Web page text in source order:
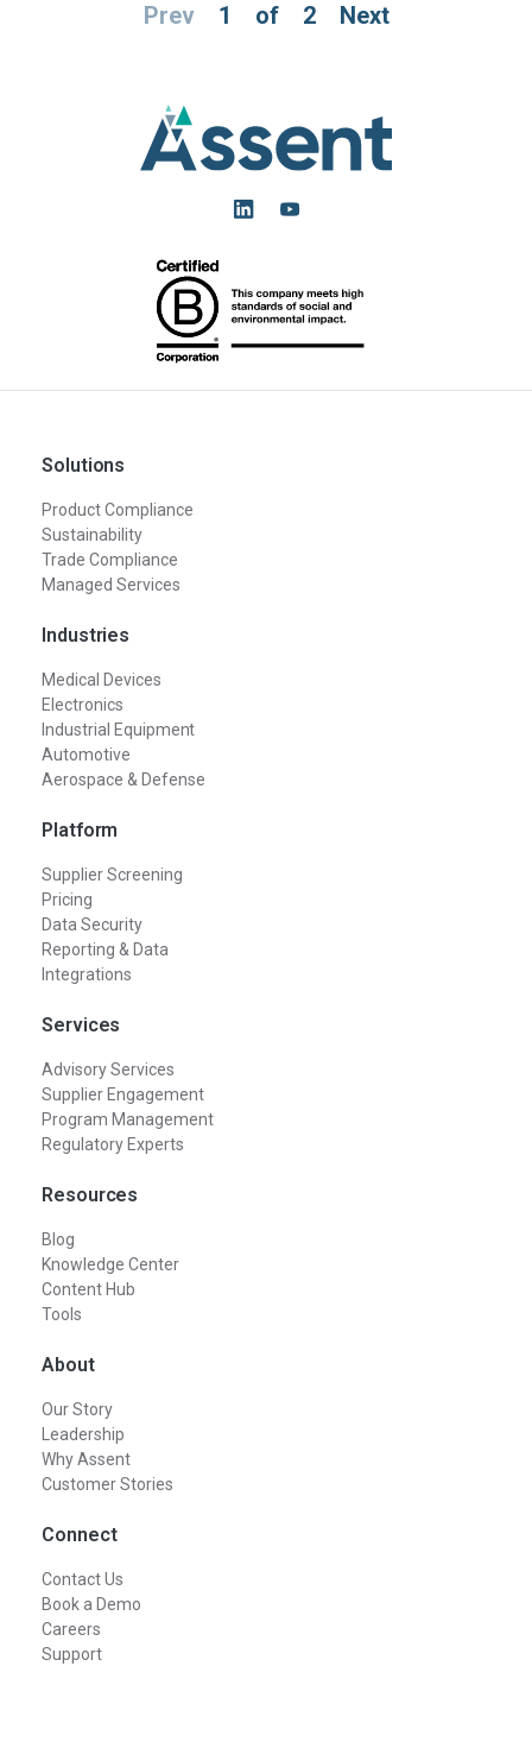
Prev 1 of 2 Next
Solutions
Product Compliance
Sustainability
Trade Compliance
Managed Services
Industries
Medical Devices
Electronics
Industrial Equipment
Automotive
Aerospace & Defense
Platform
Supplier Screening
Pricing
Data Security
Reporting & Data
Integrations
Services
Advisory Services
Supplier Engagement
Program Management
Regulatory Experts
Resources
Blog
Knowledge Center
Content Hub
Tools
About
Our Story
Leadership
Why Assent
Customer Stories
Connect
Contact Us
Book a Demo
Careers
Support